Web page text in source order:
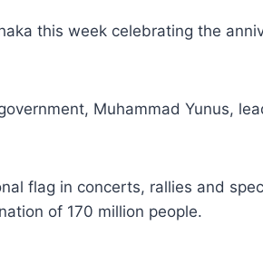
this week celebrating the
Muhammad Yunus,
flag in concerts, rallies and
of 170 million people.